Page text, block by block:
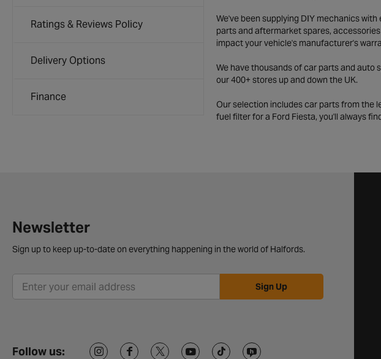
Ratings & Reviews Policy
Delivery Options
Finance
We've been supplying DIY mechanics
parts and aftermarket spares,
impact your vehicle's manufacturer's
We have thousands of car parts and auto
our 400+ stores up and down the UK.
Our selection includes car parts from the
fuel filter for a Ford Fiesta, you'll always
Newsletter
Sign up to keep up-to-date on everything happening in the world of Halfords.
Sign Up
Follow us: